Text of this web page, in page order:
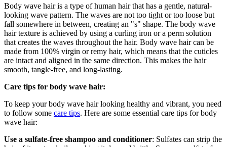
Body wave hair is a type of human hair that has a gentle, natural-
looking wave pattern. The waves are not too tight or too loose but
fall somewhere in between, creating an "s" shape. The body wave
hair texture is achieved by using a curling iron or a perm solution
that creates the waves throughout the hair. Body wave hair can be
made from 100% virgin or remy hair, which means that the cuticles
are intact and aligned in the same direction. This makes the hair
smooth, tangle-free, and long-lasting.
Care tips for body wave hair:
To keep your body wave hair looking healthy and vibrant, you need
to follow some care tips. Here are some essential care tips for body
wave hair:
Use a sulfate-free shampoo and conditioner: Sulfates can strip the